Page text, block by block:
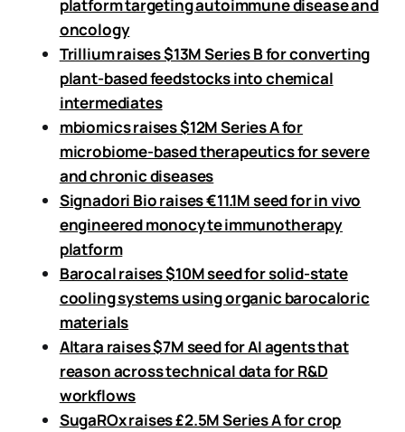
platform targeting autoimmune disease and
oncology
Trillium raises $13M Series B for converting
plant-based feedstocks into chemical
intermediates
mbiomics raises $12M Series A for
microbiome-based therapeutics for severe
and chronic diseases
Signadori Bio raises €11.1M seed for in vivo
engineered monocyte immunotherapy
platform
Barocal raises $10M seed for solid-state
cooling systems using organic barocaloric
materials
Altara raises $7M seed for AI agents that
reason across technical data for R&D
workflows
SugaROx raises £2.5M Series A for crop